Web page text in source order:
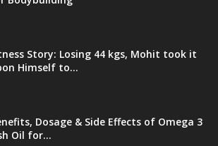
Story: Losing 44 kgs, Mohit took it
Himself to...
Dosage & Side Effects of Omega 3
Oil for...